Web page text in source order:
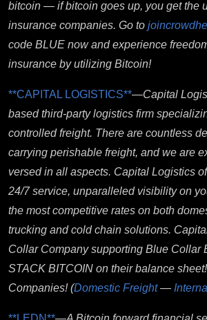
bitcoin — if bitcoin goes up, you get the
insurance companies. Go to
code BLUE now and experience
insurance by utilizing Bitcoin!
**CAPITAL LOGISTICS**—Capital
based third-party logistics firm
controlled freight. There are countless
carrying perishable freight, and we are
versed in all aspects. Capital Logistics
24/7 service, unparalleled visibility on
the most competitive rates on both
trucking and cold chain solutions.
Collar Company supporting Blue Collar
STACK BITCOIN on their balance
Companies!(Domestic Freight —